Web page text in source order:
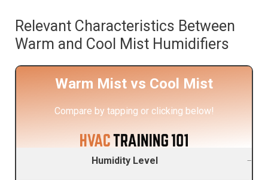
Relevant Characteristics Between
Warm and Cool Mist Humidifiers
Warm Mist vs Cool Mist
Compare by tapping or clicking below!
Humidity Level